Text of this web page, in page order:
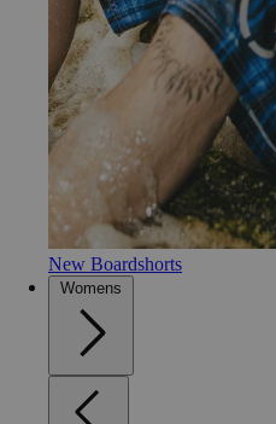
New Boardshorts
Womens